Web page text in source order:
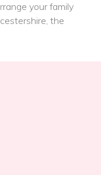
your family
the